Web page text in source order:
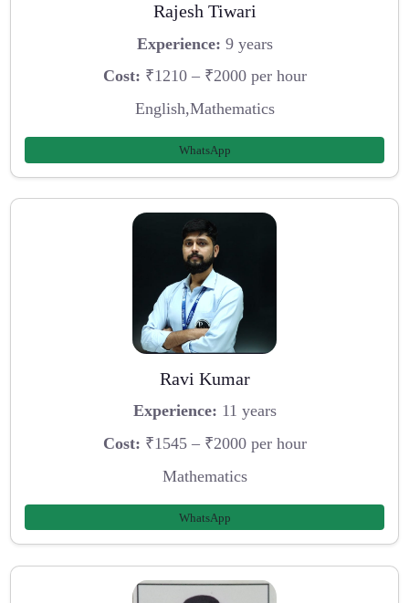
Rajesh Tiwari
Experience: 9 years
Cost: ₹1210 – ₹2000 per hour
English,Mathematics
WhatsApp
Ravi Kumar
Experience: 11 years
Cost: ₹1545 – ₹2000 per hour
Mathematics
WhatsApp